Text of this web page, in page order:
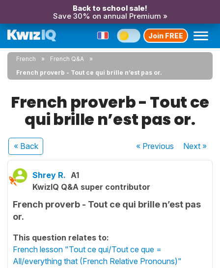
Back to school sale!
Save 30% on annual Premium »
Join FREE
French
French Q&A
French proverb - Tout ce qui brille n’est pas or.
French proverb - Tout ce
qui brille n’est pas or.
« Back « Previous Next»
Shrey R. A1
KwizIQ Q&A super contributor
French proverb - Tout ce qui brille n’est pas
or.
This question relates to:
French lesson "Tout ce qui/Tout ce que =
All/everything that (French Relative Pronouns)"